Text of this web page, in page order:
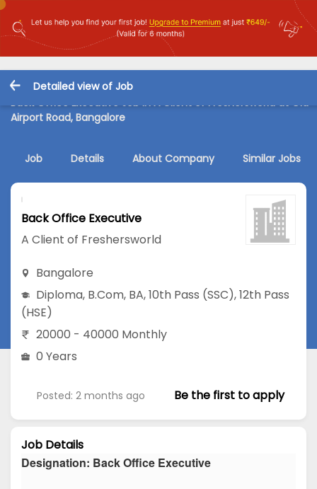
Detailed view of Job
Back Office Executive Job in A Client of Freshersworld at Old
Airport Road, Bangalore
Job Details About Company Similar Jobs
Back Office Executive
A Client of Freshersworld
Bangalore
Diploma, B.Com, BA,10th Pass (SSC),12th Pass
(HSE)
20000 - 40000 Monthly
0 Years
Posted: 2 months ago Be the first to apply
Job Details
Designation: Back Office Executive